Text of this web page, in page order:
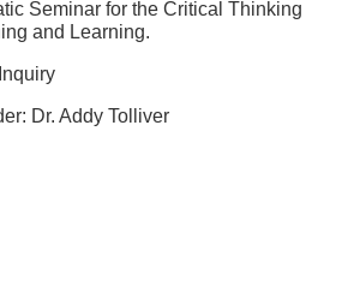
Seminar for the Critical Thinking
and Learning.
Dr. Addy Tolliver